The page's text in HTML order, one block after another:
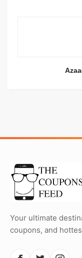
Your ultimate
coupons, and